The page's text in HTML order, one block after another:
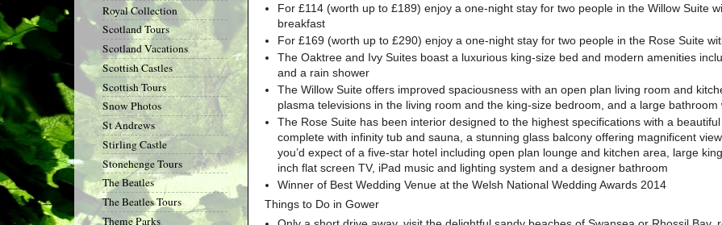
For £114 (worth up to £189) enjoy a one-night stay for two people in the Willow Suite
breakfast
For £169 (worth up to £290) enjoy a one-night stay for two people in the Rose Suite
The Oaktree and Ivy Suites boast a luxurious king-size bed and modern amenities
and a rain shower
The Willow Suite offers improved spaciousness with an open plan living room and
plasma televisions in the living room and the king-size bedroom, and a large bathroom
The Rose Suite has been interior designed to the highest specifications with a
complete with infinity tub and sauna, a stunning glass balcony offering magnificent
you’d expect of a five-star hotel including open plan lounge and kitchen area, large
inch flat screen TV, iPad music and lighting system and a designer bathroom
Winner of Best Wedding Venue at the Welsh National Wedding Awards 2014
Things to Do in Gower
Royal Collection
Scotland Tours
Scotland Vacations
Scottish Castles
Scottish Tours
Snow Photos
St Andrews
Stirling Castle
Stonehenge Tours
The Beatles
The Beatles Tours
Theme Parks